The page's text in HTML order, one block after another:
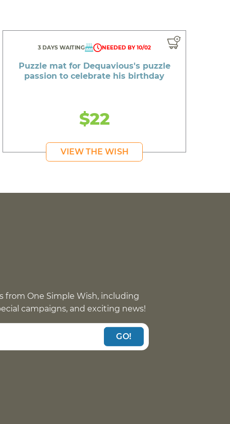
3 DAYS WAITING NEEDED BY 10/02
Puzzle mat for Dequavious's puzzle
passion to celebrate his birthday
$22
VIEW THE WISH
from One Simple Wish, including
campaigns, and exciting news!
GO!